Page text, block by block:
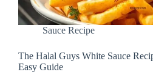
Sauce Recipe
The Halal Guys White Sauce
Easy Guide